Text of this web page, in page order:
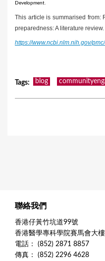
Development.
This article is summarised from:
preparedness: A literature
https://www.ncbi.nlm.nih.gov/
Tags: blog
聯絡我們
香港仔黃竹坑道99號
香港醫學專科學院賽馬會大
電話： (852) 2871 8857
傳真： (852) 2296 4628